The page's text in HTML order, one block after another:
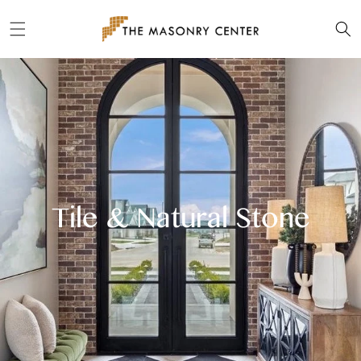
content
Tile & Natural Stone